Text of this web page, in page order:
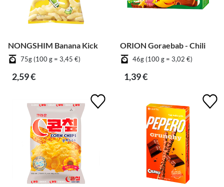
NONGSHIM Banana Kick
75g (100 g = 3,45 €)
2,59 €
ORION Goraebab - Chili
46g (100 g = 3,02 €)
1,39 €